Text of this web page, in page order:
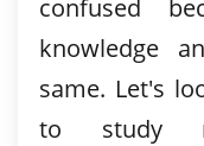
confused
knowledge
same. Let's
to study